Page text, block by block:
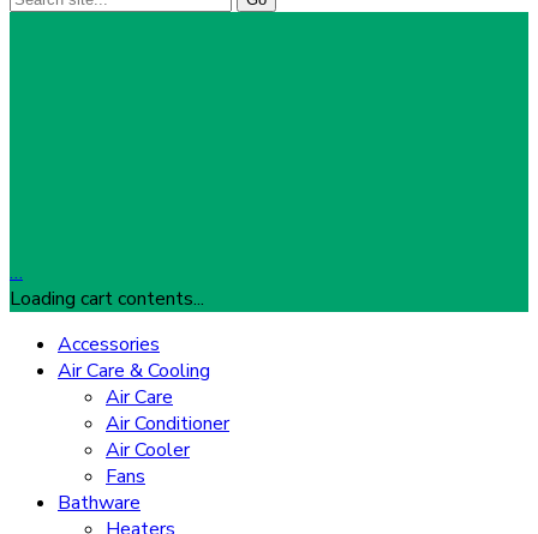
…
Loading cart contents...
Accessories
Air Care & Cooling
Air Care
Air Conditioner
Air Cooler
Fans
Bathware